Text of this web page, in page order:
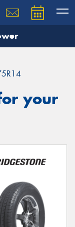
your
team will